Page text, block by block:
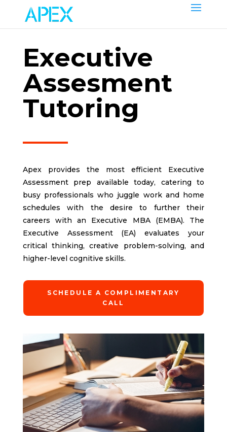
Еxecutive
Аssesment
Tutoring
Apex provides the most efficient Executive
Assessment prep available today, catering to
busy professionals who juggle work and home
schedules with the desire to further their
careers with an Executive MBA (EMBA). The
Executive Assessment (EA) evaluates your
critical thinking, creative problem-solving, and
higher-level cognitive skills.
SCHEDULE A COMPLIMENTARY
CALL